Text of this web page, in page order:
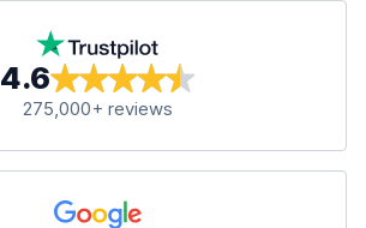
4.6
275,000+ reviews